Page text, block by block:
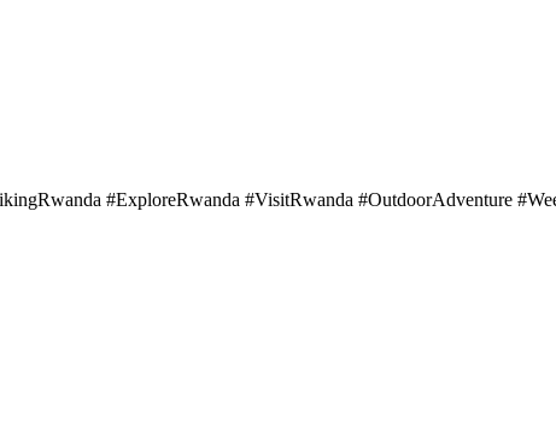
#ExploreRwanda #VisitRwanda #OutdoorAdventure